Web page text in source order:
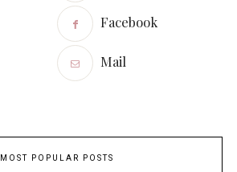
Facebook
Mail
MOST POPULAR POSTS